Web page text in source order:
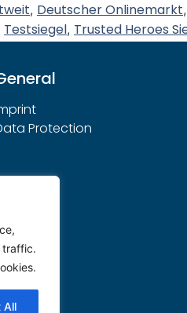
traffic.
All
, Deutscher Onlinemarkt,
Testsiegel, Trusted Heroes
Protection